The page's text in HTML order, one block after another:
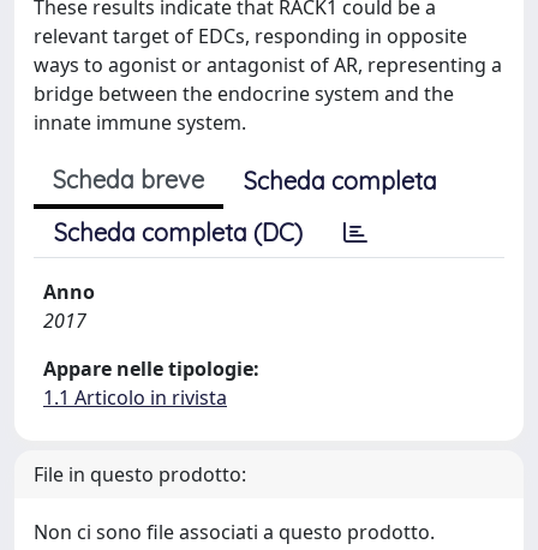
These results indicate that RACK1 could be a
relevant target of EDCs, responding in opposite
ways to agonist or antagonist of AR, representing a
bridge between the endocrine system and the
innate immune system.
Scheda breve
Scheda completa
Scheda completa (DC)
Anno
2017
Appare nelle tipologie:
1.1 Articolo in rivista
File in questo prodotto:
Non ci sono file associati a questo prodotto.